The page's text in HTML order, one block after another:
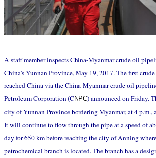
A staff member inspects China-Myanmar crude oil
China's Yunnan Province, May 19, 2017. The first
reached China via the China-Myanmar crude oil
Petroleum Corporation (CNPC) announced on Friday.
city of Yunnan Province bordering Myanmar, at 4 p.m.,
It will continue to flow through the pipe at a speed of
day for 650 km before reaching the city of Anning
petrochemical branch is located. The branch has a